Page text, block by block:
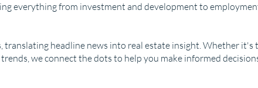
everything from investment and development to
translating headline news into real estate insight. Whether it's
we connect the dots to help you make informed